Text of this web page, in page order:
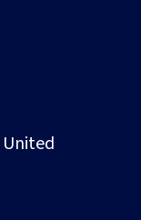
United